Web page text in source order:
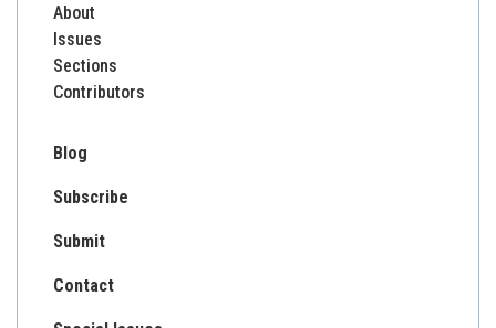
About
Issues
Sections
Contributors
Blog
Subscribe
Submit
Contact